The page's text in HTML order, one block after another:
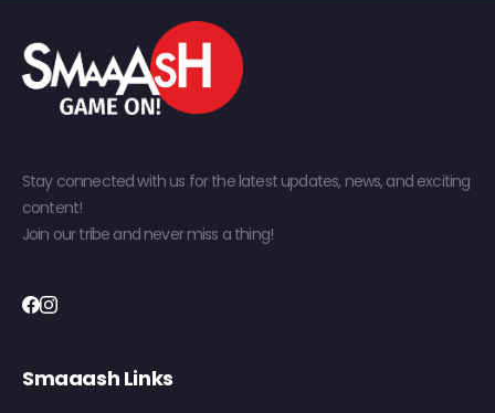
Stay connected with us for the latest updates, news, and exciting
content!
Join our tribe and never miss a thing!
Smaaash Links